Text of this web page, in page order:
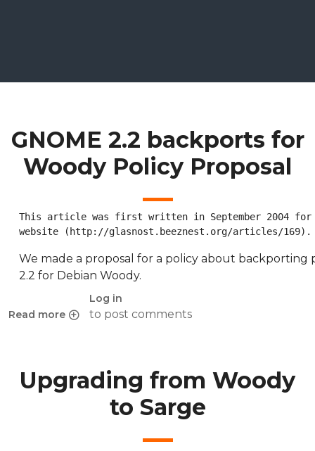
GNOME 2.2 backports for
Woody Policy Proposal
Read more
about GNOME 2.2 backports for Woody Policy Proposal
Log in
to post comments
This article was first written in September 2004 for
website (http://glasnost.beeznest.org/articles/169).
We made a proposal for a policy about backporting
2.2 for Debian Woody.
Upgrading from Woody
to Sarge